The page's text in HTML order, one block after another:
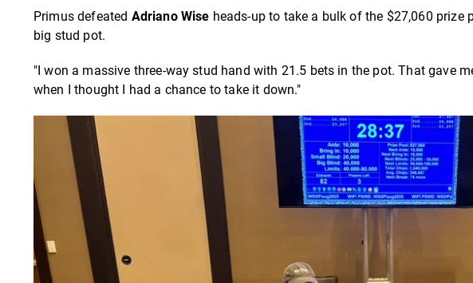
Primus defeated Adriano Wise heads-up to take a bulk of the $27,060
big stud pot.
"I won a massive three-way stud hand with 21.5 bets in the pot. That gave
when I thought I had a chance to take it down."